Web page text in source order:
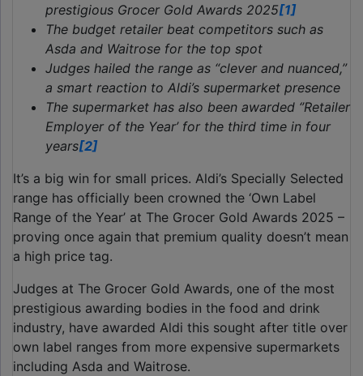
prestigious Grocer Gold Awards 2025[1]
The budget retailer beat competitors such as
Asda and Waitrose for the top spot
Judges hailed the range as “clever and nuanced,”
a smart reaction to Aldi’s supermarket presence
The supermarket has also been awarded ‘’Retailer
Employer of the Year’ for the third time in four
years[2]
It’s a big win for small prices. Aldi’s Specially Selected
range has officially been crowned the ‘Own Label
Range of the Year’ at The Grocer Gold Awards 2025 –
proving once again that premium quality doesn’t mean
a high price tag.
Judges at The Grocer Gold Awards, one of the most
prestigious awarding bodies in the food and drink
industry, have awarded Aldi this sought after title over
own label ranges from more expensive supermarkets
including Asda and Waitrose.